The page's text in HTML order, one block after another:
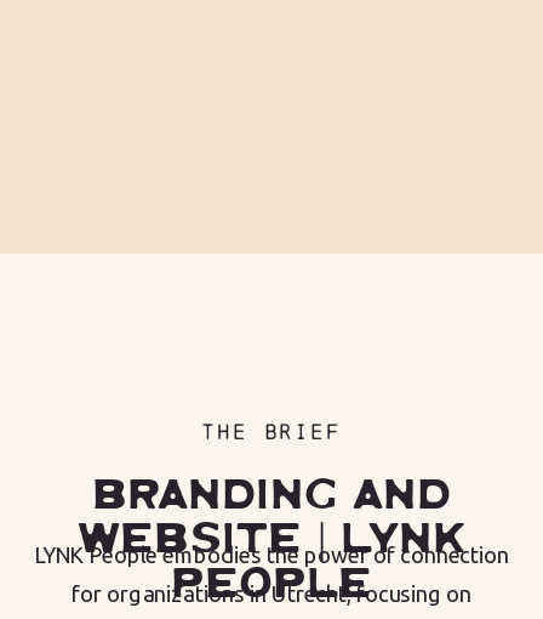
LYNK People embodies the power of connection
for organizations in Utrecht, focusing on
BRANDING AND
WEBSITE | LYNK
PEOPLE
THE BRIEF